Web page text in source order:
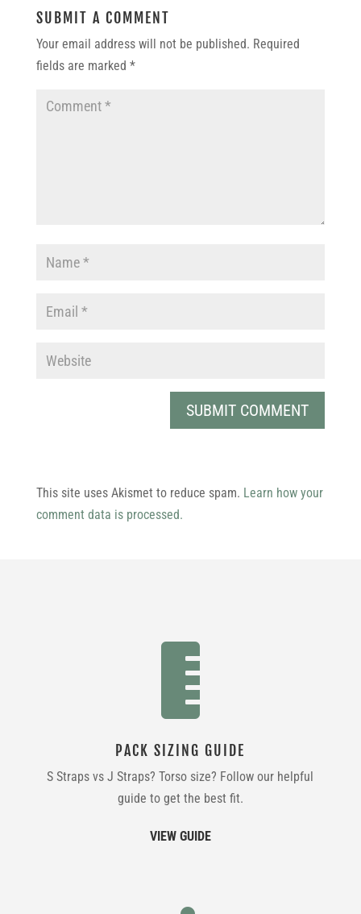
SUBMIT A COMMENT
Your email address will not be published. Required
fields are marked *
This site uses Akismet to reduce spam. Learn how your
comment data is processed.

PACK SIZING GUIDE
S Straps vs J Straps? Torso size? Follow our helpful
guide to get the best fit.
VIEW GUIDE